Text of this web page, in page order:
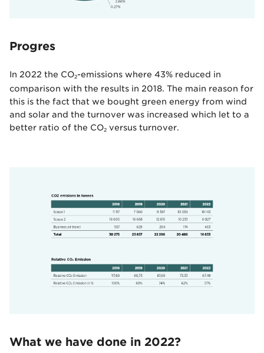
Progres
In 2022 the CO2-emissions where 43% reduced in
comparison with the results in 2018. The main reason for
this is the fact that we bought green energy from wind
and solar and the turnover was increased which let to a
better ratio of the CO2 versus turnover.
What we have done in 2022?